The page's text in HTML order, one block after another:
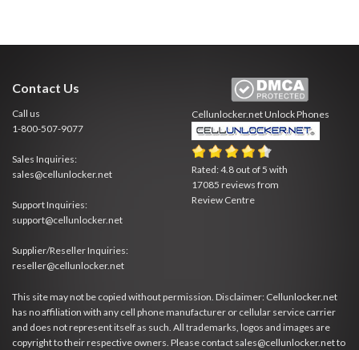
Contact Us
Call us
1-800-507-9077
Sales Inquiries:
sales@cellunlocker.net
Support Inquiries:
support@cellunlocker.net
Supplier/Reseller Inquiries:
reseller@cellunlocker.net
Cellunlocker.netUnlock Phones
Rated:4.8 out of5 with
17085 reviews from
Review Centre
This site may not be copied without permission. Disclaimer: Cellunlocker.net
has no affiliation with any cell phone manufacturer or cellular service carrier
and does not represent itself as such. All trademarks, logos and images are
copyright to their respective owners. Please contact sales@cellunlocker.net to